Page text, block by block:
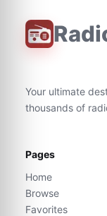
Your ultimate
thousands of
Pages
Home
Browse
Favorites